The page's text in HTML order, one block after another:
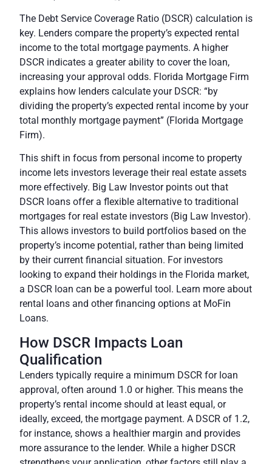
The Debt Service Coverage Ratio (DSCR) calculation is
key. Lenders compare the property’s expected rental
income to the total mortgage payments. A higher
DSCR indicates a greater ability to cover the loan,
increasing your approval odds. Florida Mortgage Firm
explains how lenders calculate your DSCR: “by
dividing the property’s expected rental income by your
total monthly mortgage payment” (Florida Mortgage
Firm).
This shift in focus from personal income to property
income lets investors leverage their real estate assets
more effectively. Big Law Investor points out that
DSCR loans offer a flexible alternative to traditional
mortgages for real estate investors (Big Law Investor).
This allows investors to build portfolios based on the
property’s income potential, rather than being limited
by their current financial situation. For investors
looking to expand their holdings in the Florida market,
a DSCR loan can be a powerful tool. Learn more about
rental loans and other financing options at MoFin
Loans.
How DSCR Impacts Loan
Qualification
Lenders typically require a minimum DSCR for loan
approval, often around 1.0 or higher. This means the
property’s rental income should at least equal, or
ideally, exceed, the mortgage payment. A DSCR of 1.2,
for instance, shows a healthier margin and provides
more assurance to the lender. While a higher DSCR